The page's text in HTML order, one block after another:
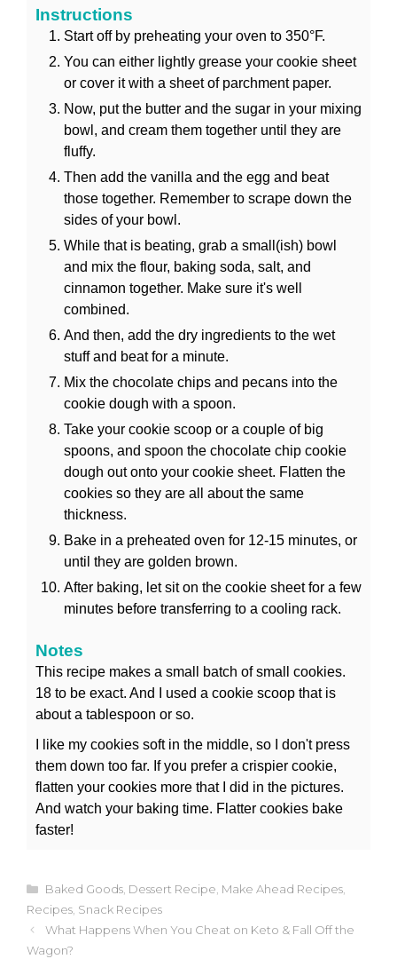
Instructions
Start off by preheating your oven to 350°F.
You can either lightly grease your cookie sheet
or cover it with a sheet of parchment paper.
Now, put the butter and the sugar in your mixing
bowl, and cream them together until they are
fluffy.
Then add the vanilla and the egg and beat
those together. Remember to scrape down the
sides of your bowl.
While that is beating, grab a small(ish) bowl
and mix the flour, baking soda, salt, and
cinnamon together. Make sure it's well
combined.
And then, add the dry ingredients to the wet
stuff and beat for a minute.
Mix the chocolate chips and pecans into the
cookie dough with a spoon.
Take your cookie scoop or a couple of big
spoons, and spoon the chocolate chip cookie
dough out onto your cookie sheet. Flatten the
cookies so they are all about the same
thickness.
Bake in a preheated oven for 12-15 minutes, or
until they are golden brown.
After baking, let sit on the cookie sheet for a few
minutes before transferring to a cooling rack.
Notes
This recipe makes a small batch of small cookies.
18 to be exact. And I used a cookie scoop that is
about a tablespoon or so.
I like my cookies soft in the middle, so I don't press
them down too far. If you prefer a crispier cookie,
flatten your cookies more that I did in the pictures.
And watch your baking time. Flatter cookies bake
faster!
Categories
Baked Goods, Dessert Recipe, Make Ahead Recipes,
Recipes, Snack Recipes
What Happens When You Cheat on Keto & Fall Off the
Wagon?